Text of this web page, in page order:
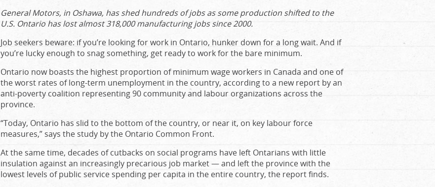
General Motors, in Oshawa, has shed hundreds of jobs as some production shifted to the
U.S. Ontario has lost almost 318,000 manufacturing jobs since 2000.
Job seekers beware: if you’re looking for work in Ontario, hunker down for a long wait. And if
you’re lucky enough to snag something, get ready to work for the bare minimum.
Ontario now boasts the highest proportion of minimum wage workers in Canada and one of
the worst rates of long-term unemployment in the country, according to a new report by an
anti-poverty coalition representing 90 community and labour organizations across the
province.
“Today, Ontario has slid to the bottom of the country, or near it, on key labour force
measures,” says the study by the Ontario Common Front.
At the same time, decades of cutbacks on social programs have left Ontarians with little
insulation against an increasingly precarious job market — and left the province with the
lowest levels of public service spending per capita in the entire country, the report finds.